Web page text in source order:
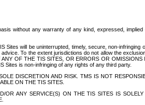
without any warranty of any kind, expressed,
will be uninterrupted, timely, secure, non-
To the extent jurisdictions do not allow the
OF THE TIS SITES, OR ERRORS OR
Sites is non-infringing of any rights of any third party.
DISCRETION AND RISK. TMS IS NOT
ON THE TIS SITES.
ANY SERVICE(S) ON THE TIS SITES IS